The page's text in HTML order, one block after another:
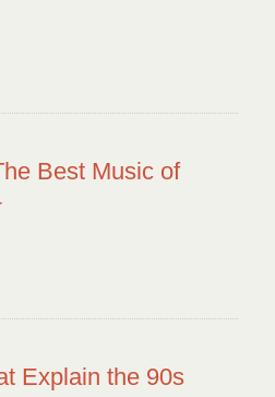
Best Music of
Explain the 90s